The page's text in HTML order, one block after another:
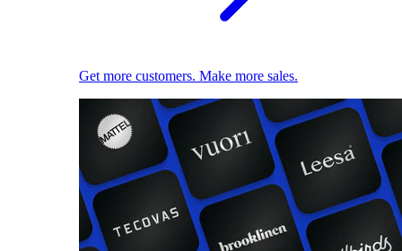
Get more customers. Make more sales.